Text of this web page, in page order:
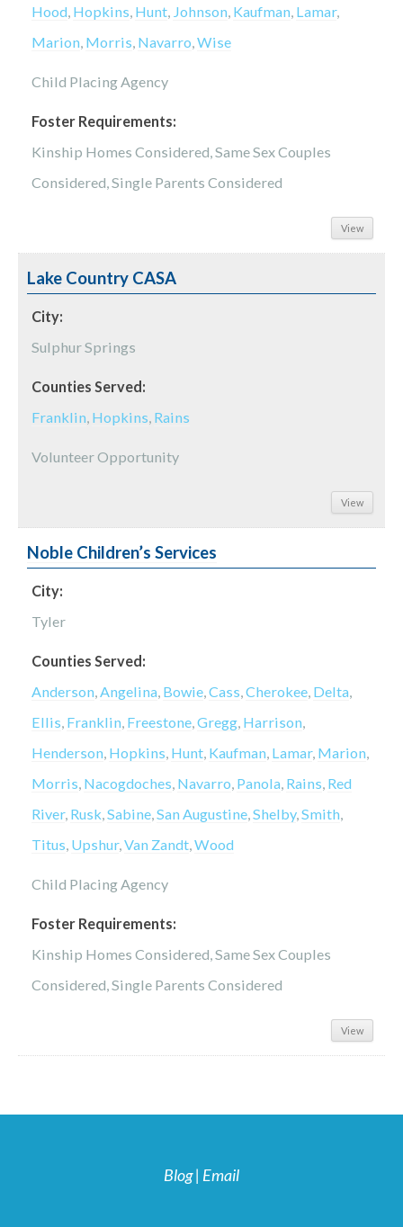
Hood, Hopkins, Hunt, Johnson, Kaufman, Lamar,
Marion, Morris, Navarro,Wise
Child Placing Agency
Foster Requirements:
Kinship Homes Considered, Same Sex Couples
Considered, Single Parents Considered
View
Lake Country CASA
City:
Sulphur Springs
Counties Served:
Franklin, Hopkins, Rains
Volunteer Opportunity
View
Noble Children’s Services
City:
Tyler
Counties Served:
Anderson,Angelina, Bowie,Cass,Cherokee, Delta,
Ellis, Franklin, Freestone,Gregg, Harrison,
Henderson, Hopkins, Hunt, Kaufman, Lamar, Marion,
Morris, Nacogdoches, Navarro, Panola, Rains, Red
River, Rusk,Sabine,San Augustine,Shelby,Smith,
Titus, Upshur,Van Zandt,Wood
Child Placing Agency
Foster Requirements:
Kinship Homes Considered, Same Sex Couples
Considered, Single Parents Considered
View
Blog| Email